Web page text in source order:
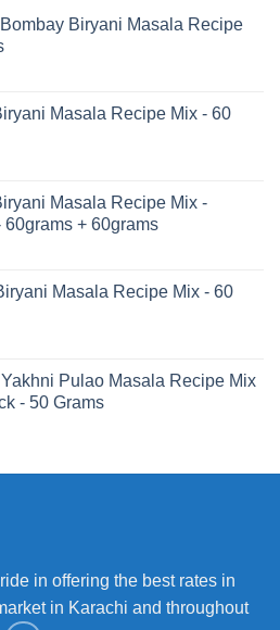
Biryani Masala Recipe
Masala Recipe Mix - 60
Masala Recipe Mix -
60grams + 60grams
Masala Recipe Mix - 60
Pulao Masala Recipe Mix
- 50 Grams
in offering the best rates in
in Karachi and throughout